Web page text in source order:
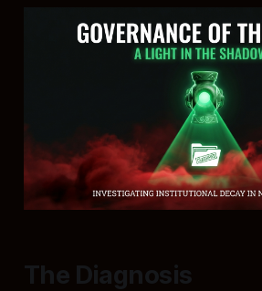
The Diagnosis